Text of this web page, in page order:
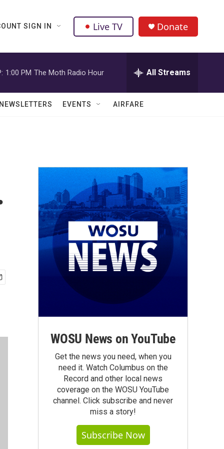
SIGN IN Live TV Donate
1:00 PM The Moth Radio Hour All Streams
NEWSLETTERS EVENTS AIRFARE
WOSU News on YouTube
Get the news you need, when you
need it. Watch Columbus on the
Record and other local news
coverage on the WOSU YouTube
channel. Click subscribe and never
miss a story!
Subscribe Now